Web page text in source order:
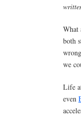
What
both
we
Life
even